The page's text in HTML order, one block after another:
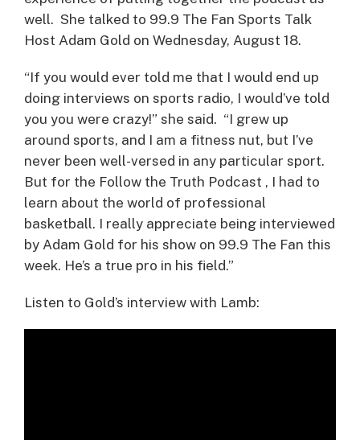
well. She talked to 99.9 The Fan Sports Talk
Host Adam Gold on Wednesday, August 18.
“If you would ever told me that I would end up
doing interviews on sports radio, I would’ve told
you you were crazy!” she said. “I grew up
around sports, and I am a fitness nut, but I’ve
never been well-versed in any particular sport.
But for the Follow the Truth Podcast , I had to
learn about the world of professional
basketball. I really appreciate being interviewed
by Adam Gold for his show on 99.9 The Fan this
week. He’s a true pro in his field.”
Listen to Gold’s interview with Lamb: